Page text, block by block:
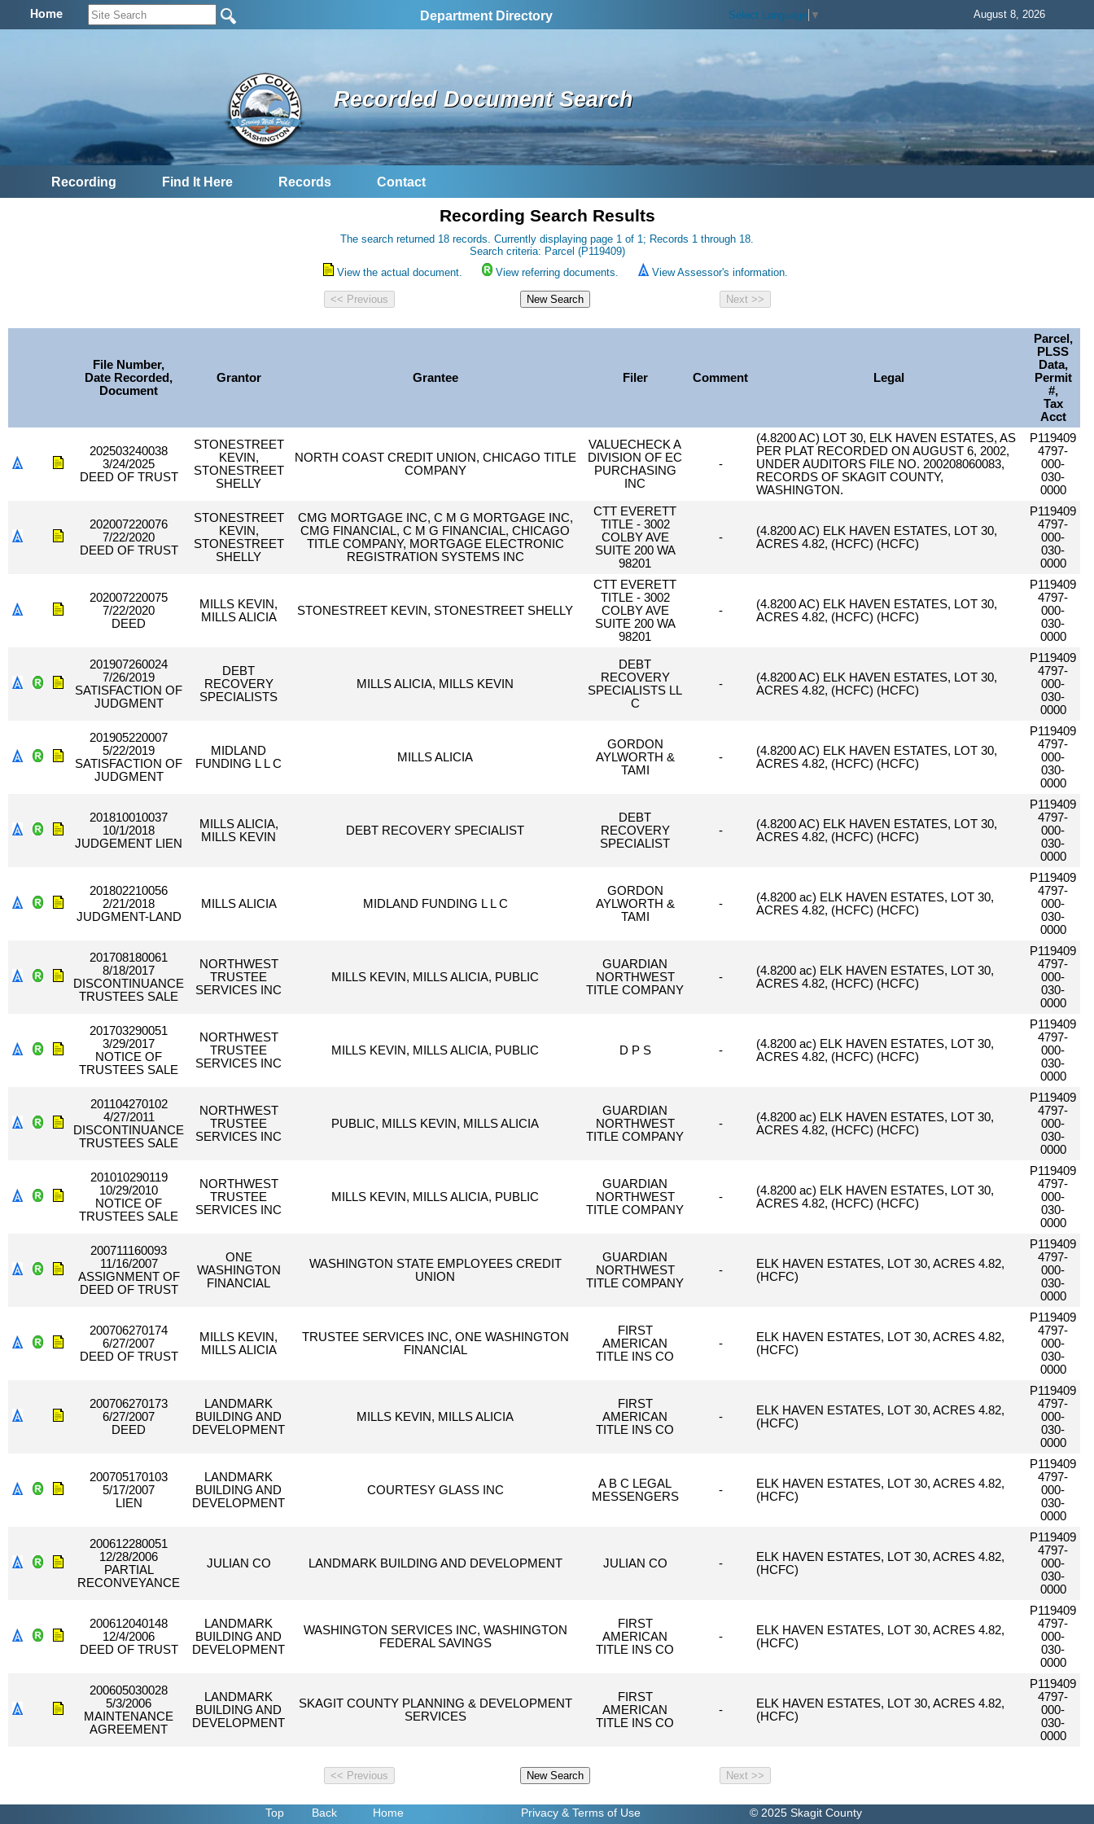
Home Department Directory Select Language ▼ August 8, 2026
Recorded Document Search
Recording Find It Here Records Contact
Recording Search Results
The search returned 18 records. Currently displaying page 1 of 1; Records 1 through 18.
Search criteria: Parcel (P119409)
View the actual document.
View referring documents. View Assessor's information.
File Number,
Date Recorded,
Document
Grantor Grantee Filer Comment Legal
Parcel,
PLSS
Data,
Permit
#,
Tax
Acct
202503240038
3/24/2025
DEED OF TRUST
STONESTREET
KEVIN,
STONESTREET
SHELLY
NORTH COAST CREDIT UNION, CHICAGO TITLE
COMPANY
VALUECHECK A
DIVISION OF EC
PURCHASING
INC
-
(4.8200 AC) LOT 30, ELK HAVEN ESTATES, AS
PER PLAT RECORDED ON AUGUST 6, 2002,
UNDER AUDITORS FILE NO. 200208060083,
RECORDS OF SKAGIT COUNTY,
WASHINGTON.
P119409
4797-
000-
030-
0000
202007220076
7/22/2020
DEED OF TRUST
STONESTREET
KEVIN,
STONESTREET
SHELLY
CMG MORTGAGE INC, C M G MORTGAGE INC,
CMG FINANCIAL, C M G FINANCIAL, CHICAGO
TITLE COMPANY, MORTGAGE ELECTRONIC
REGISTRATION SYSTEMS INC
CTT EVERETT
TITLE - 3002
COLBY AVE
SUITE 200 WA
98201
-
(4.8200 AC) ELK HAVEN ESTATES, LOT 30,
ACRES 4.82, (HCFC) (HCFC)
P119409
4797-
000-
030-
0000
202007220075
7/22/2020
DEED
MILLS KEVIN,
MILLS ALICIA
STONESTREET KEVIN, STONESTREET SHELLY
CTT EVERETT
TITLE - 3002
COLBY AVE
SUITE 200 WA
98201
-
(4.8200 AC) ELK HAVEN ESTATES, LOT 30,
ACRES 4.82, (HCFC) (HCFC)
P119409
4797-
000-
030-
0000
201907260024
7/26/2019
SATISFACTION OF
JUDGMENT
DEBT
RECOVERY
SPECIALISTS
MILLS ALICIA, MILLS KEVIN
DEBT
RECOVERY
SPECIALISTS LL
C
-
(4.8200 AC) ELK HAVEN ESTATES, LOT 30,
ACRES 4.82, (HCFC) (HCFC)
P119409
4797-
000-
030-
0000
201905220007
5/22/2019
SATISFACTION OF
JUDGMENT
MIDLAND
FUNDING L L C
MILLS ALICIA
GORDON
AYLWORTH &
TAMI
-
(4.8200 AC) ELK HAVEN ESTATES, LOT 30,
ACRES 4.82, (HCFC) (HCFC)
P119409
4797-
000-
030-
0000
201810010037
10/1/2018
JUDGEMENT LIEN
MILLS ALICIA,
MILLS KEVIN
DEBT RECOVERY SPECIALIST
DEBT
RECOVERY
SPECIALIST
-
(4.8200 AC) ELK HAVEN ESTATES, LOT 30,
ACRES 4.82, (HCFC) (HCFC)
P119409
4797-
000-
030-
0000
201802210056
2/21/2018
JUDGMENT-LAND
MILLS ALICIA MIDLAND FUNDING L L C
GORDON
AYLWORTH &
TAMI
-
(4.8200 ac) ELK HAVEN ESTATES, LOT 30,
ACRES 4.82, (HCFC) (HCFC)
P119409
4797-
000-
030-
0000
201708180061
8/18/2017
DISCONTINUANCE
TRUSTEES SALE
NORTHWEST
TRUSTEE
SERVICES INC
MILLS KEVIN, MILLS ALICIA, PUBLIC
GUARDIAN
NORTHWEST
TITLE COMPANY
-
(4.8200 ac) ELK HAVEN ESTATES, LOT 30,
ACRES 4.82, (HCFC) (HCFC)
P119409
4797-
000-
030-
0000
201703290051
3/29/2017
NOTICE OF
TRUSTEES SALE
NORTHWEST
TRUSTEE
SERVICES INC
MILLS KEVIN, MILLS ALICIA, PUBLIC D P S -
(4.8200 ac) ELK HAVEN ESTATES, LOT 30,
ACRES 4.82, (HCFC) (HCFC)
P119409
4797-
000-
030-
0000
201104270102
4/27/2011
DISCONTINUANCE
TRUSTEES SALE
NORTHWEST
TRUSTEE
SERVICES INC
PUBLIC, MILLS KEVIN, MILLS ALICIA
GUARDIAN
NORTHWEST
TITLE COMPANY
-
(4.8200 ac) ELK HAVEN ESTATES, LOT 30,
ACRES 4.82, (HCFC) (HCFC)
P119409
4797-
000-
030-
0000
201010290119
10/29/2010
NOTICE OF
TRUSTEES SALE
NORTHWEST
TRUSTEE
SERVICES INC
MILLS KEVIN, MILLS ALICIA, PUBLIC
GUARDIAN
NORTHWEST
TITLE COMPANY
-
(4.8200 ac) ELK HAVEN ESTATES, LOT 30,
ACRES 4.82, (HCFC) (HCFC)
P119409
4797-
000-
030-
0000
200711160093
11/16/2007
ASSIGNMENT OF
DEED OF TRUST
ONE
WASHINGTON
FINANCIAL
WASHINGTON STATE EMPLOYEES CREDIT
UNION
GUARDIAN
NORTHWEST
TITLE COMPANY
-
ELK HAVEN ESTATES, LOT 30, ACRES 4.82,
(HCFC)
P119409
4797-
000-
030-
0000
200706270174
6/27/2007
DEED OF TRUST
MILLS KEVIN,
MILLS ALICIA
TRUSTEE SERVICES INC, ONE WASHINGTON
FINANCIAL
FIRST
AMERICAN
TITLE INS CO
-
ELK HAVEN ESTATES, LOT 30, ACRES 4.82,
(HCFC)
P119409
4797-
000-
030-
0000
200706270173
6/27/2007
DEED
LANDMARK
BUILDING AND
DEVELOPMENT
MILLS KEVIN, MILLS ALICIA
FIRST
AMERICAN
TITLE INS CO
-
ELK HAVEN ESTATES, LOT 30, ACRES 4.82,
(HCFC)
P119409
4797-
000-
030-
0000
200705170103
5/17/2007
LIEN
LANDMARK
BUILDING AND
DEVELOPMENT
COURTESY GLASS INC
A B C LEGAL
MESSENGERS
-
ELK HAVEN ESTATES, LOT 30, ACRES 4.82,
(HCFC)
P119409
4797-
000-
030-
0000
200612280051
12/28/2006
PARTIAL
RECONVEYANCE
JULIAN CO LANDMARK BUILDING AND DEVELOPMENT JULIAN CO -
ELK HAVEN ESTATES, LOT 30, ACRES 4.82,
(HCFC)
P119409
4797-
000-
030-
0000
200612040148
12/4/2006
DEED OF TRUST
LANDMARK
BUILDING AND
DEVELOPMENT
WASHINGTON SERVICES INC, WASHINGTON
FEDERAL SAVINGS
FIRST
AMERICAN
TITLE INS CO
-
ELK HAVEN ESTATES, LOT 30, ACRES 4.82,
(HCFC)
P119409
4797-
000-
030-
0000
200605030028
5/3/2006
MAINTENANCE
AGREEMENT
LANDMARK
BUILDING AND
DEVELOPMENT
SKAGIT COUNTY PLANNING & DEVELOPMENT
SERVICES
FIRST
AMERICAN
TITLE INS CO
-
ELK HAVEN ESTATES, LOT 30, ACRES 4.82,
(HCFC)
P119409
4797-
000-
030-
0000
Top Back Home Privacy & Terms of Use © 2025 Skagit County